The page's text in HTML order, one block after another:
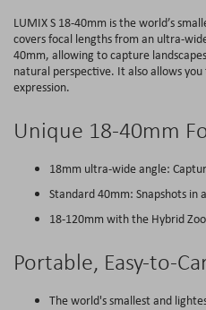
LUMIX S 18-40mm is the world’s
covers focal lengths from an ultra-
40mm, allowing to capture
natural perspective. It also allows
expression.
Unique 18-40mm
18mm ultra-wide angle:
Standard 40mm: Snapshots in
18-120mm with the Hybrid
Portable, Easy-to-
The world's smallest and